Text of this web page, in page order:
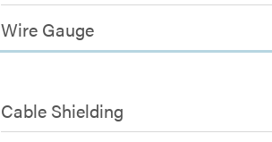
Wire Gauge
Cable Shielding